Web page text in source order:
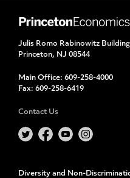
Julis Romo Rabinowitz Building
Princeton, NJ 08544
Main Office: 609-258-4000
Fax: 609-258-6419
Contact Us
Diversity and Non-